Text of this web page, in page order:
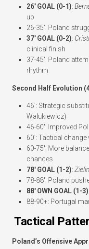
26′ GOAL (0-1):
up
26-35′: Poland
37′ GOAL (0-2):
clinical finish
37-45′: Poland
rhythm
Second Half Evolution
46′: Strategic
Walukiewicz)
46-60′: Improved
60′: Tactical
60-75′: More
chances
78′ GOAL (1-2):
78-88′: Poland
88′ OWN GOAL (1-3)
88-90+: Portugal
Tactical
Poland’s Offensive